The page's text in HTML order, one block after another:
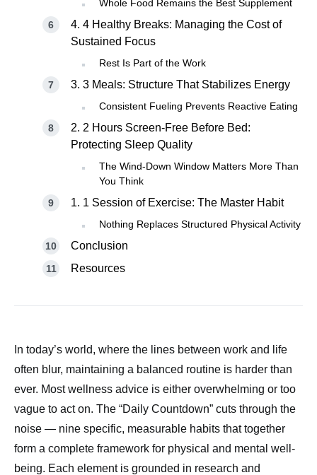
Whole Food Remains the Best Supplement
4. 4 Healthy Breaks: Managing the Cost of
Sustained Focus
Rest Is Part of the Work
3. 3 Meals: Structure That Stabilizes Energy
Consistent Fueling Prevents Reactive Eating
2. 2 Hours Screen-Free Before Bed:
Protecting Sleep Quality
The Wind-Down Window Matters More Than
You Think
1. 1 Session of Exercise: The Master Habit
Nothing Replaces Structured Physical Activity
Conclusion
Resources
In today’s world, where the lines between work and life
often blur, maintaining a balanced routine is harder than
ever. Most wellness advice is either overwhelming or too
vague to act on. The “Daily Countdown” cuts through the
noise — nine specific, measurable habits that together
form a complete framework for physical and mental well-
being. Each element is grounded in research and